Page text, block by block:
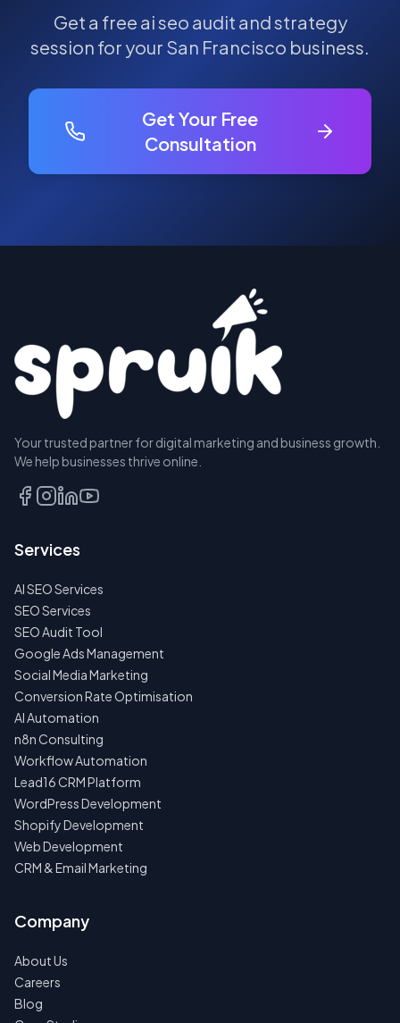
Get a free ai seo audit and strategy
session for your San Francisco business.
Get Your Free
Consultation
Your trusted partner for digital marketing and business growth.
We help businesses thrive online.
Services
AI SEO Services
SEO Services
SEO Audit Tool
Google Ads Management
Social Media Marketing
Conversion Rate Optimisation
AI Automation
n8n Consulting
Workflow Automation
Lead16 CRM Platform
WordPress Development
Shopify Development
Web Development
CRM & Email Marketing
Company
About Us
Careers
Blog